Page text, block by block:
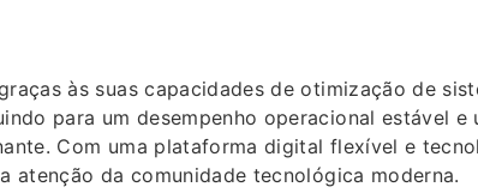
às suas capacidades de otimização de
para um desempenho operacional estável e
Com uma plataforma digital flexível e
atenção da comunidade tecnológica moderna.